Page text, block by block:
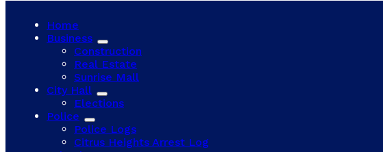
Home
Business
Construction
Real Estate
Sunrise Mall
City Hall
Elections
Police
Police Logs
Citrus Heights Arrest Log